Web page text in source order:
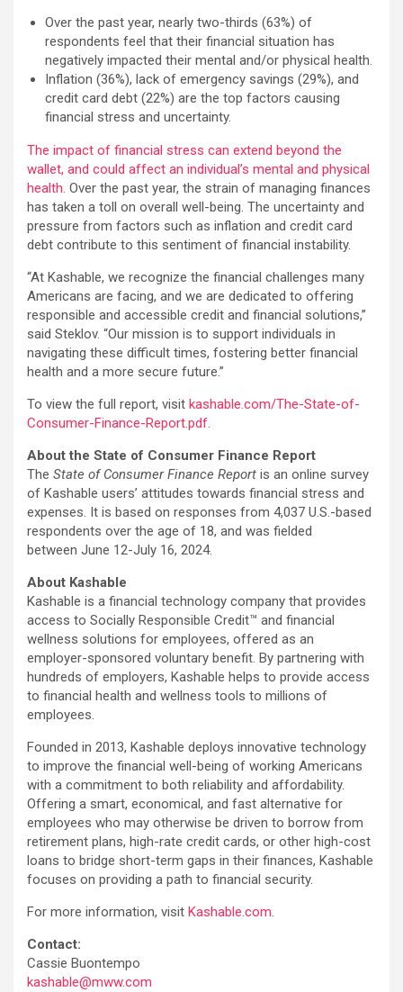
Over the past year, nearly two-thirds (63%) of
respondents feel that their financial situation has
negatively impacted their mental and/or physical health.
Inflation (36%), lack of emergency savings (29%), and
credit card debt (22%) are the top factors causing
financial stress and uncertainty.
The impact of financial stress can extend beyond the
wallet, and could affect an individual’s mental and physical
health. Over the past year, the strain of managing finances
has taken a toll on overall well-being. The uncertainty and
pressure from factors such as inflation and credit card
debt contribute to this sentiment of financial instability.
“At Kashable, we recognize the financial challenges many
Americans are facing, and we are dedicated to offering
responsible and accessible credit and financial solutions,”
said Steklov. “Our mission is to support individuals in
navigating these difficult times, fostering better financial
health and a more secure future.”
To view the full report, visit kashable.com/The-State-of-
Consumer-Finance-Report.pdf.
About the State of Consumer Finance Report
The State of Consumer Finance Report is an online survey
of Kashable users’ attitudes towards financial stress and
expenses. It is based on responses from 4,037 U.S.-based
respondents over the age of 18, and was fielded
between June 12-July 16, 2024.
About Kashable
Kashable is a financial technology company that provides
access to Socially Responsible Credit™ and financial
wellness solutions for employees, offered as an
employer-sponsored voluntary benefit. By partnering with
hundreds of employers, Kashable helps to provide access
to financial health and wellness tools to millions of
employees.
Founded in 2013, Kashable deploys innovative technology
to improve the financial well-being of working Americans
with a commitment to both reliability and affordability.
Offering a smart, economical, and fast alternative for
employees who may otherwise be driven to borrow from
retirement plans, high-rate credit cards, or other high-cost
loans to bridge short-term gaps in their finances, Kashable
focuses on providing a path to financial security.
For more information, visit Kashable.com.
Contact:
Cassie Buontempo
kashable@mww.com